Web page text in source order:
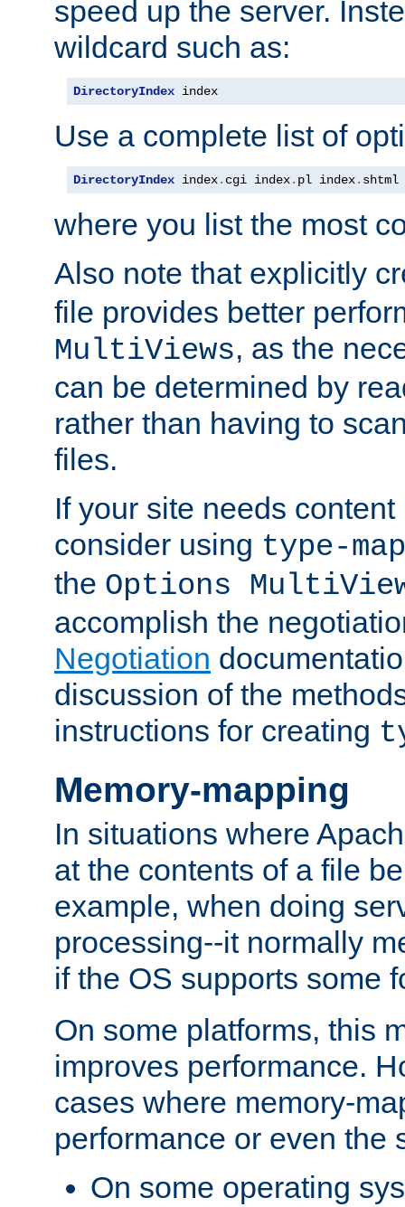
speed up the server.
wildcard such as:
DirectoryIndex index
Use a complete list of
DirectoryIndex index. cgi index. pl index. shtml
where you list the most
Also note that explicitly
file provides better
MultiViews, as the
can be determined by
rather than having to
files.
If your site needs
consider using type-map
the Options
accomplish the
Negotiation
discussion of the
instructions for creating
Memory-mapping
In situations where
at the contents of a file
example, when doing
processing--it normally
if the OS supports some
On some platforms, this
improves performance.
cases where memory-
performance or even the
On some operating